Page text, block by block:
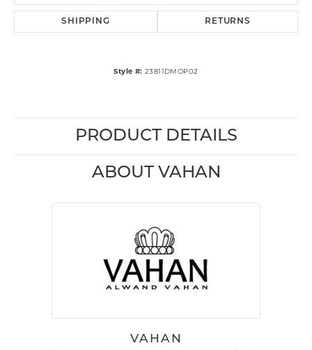
SHIPPING RETURNS
Style #: 23811DMOP02
PRODUCT DETAILS
ABOUT VAHAN
VAHAN